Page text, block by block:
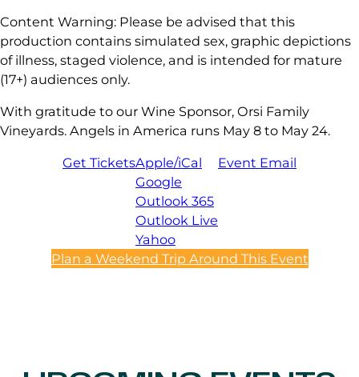
Content Warning: Please be advised that this
production contains simulated sex, graphic depictions
of illness, staged violence, and is intended for mature
(17+) audiences only.
With gratitude to our Wine Sponsor, Orsi Family
Vineyards. Angels in America runs May 8 to May 24.
Get TicketsApple/iCal
Google
Outlook 365
Outlook Live
Yahoo
Event Email
Plan a Weekend Trip Around This Event